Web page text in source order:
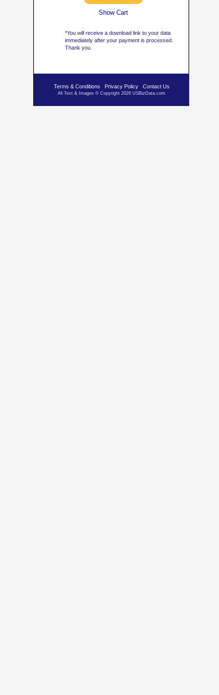
*You will receive a download link to your data
immediately after your payment is processed.
Thank you.
Terms & Conditions Privacy Policy Contact Us
All Text & Images © Copyright 2026 USBizData.com
Show Cart